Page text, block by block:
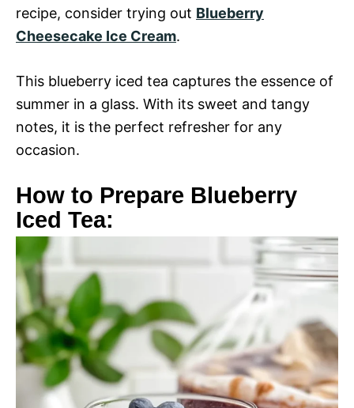
recipe, consider trying out Blueberry
Cheesecake Ice Cream.
This blueberry iced tea captures the essence of
summer in a glass. With its sweet and tangy
notes, it is the perfect refresher for any
occasion.
How to Prepare Blueberry
Iced Tea: